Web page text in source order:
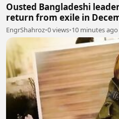
Ousted Bangladeshi
return from exile in
EngrShahroz•0 views•10 minutes ago